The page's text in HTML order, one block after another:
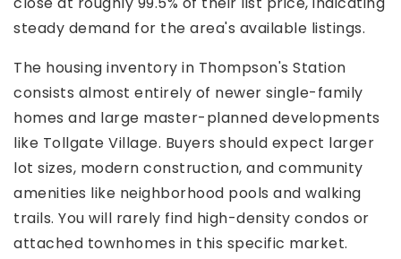
steady demand for the area's available listings.
The housing inventory in Thompson's Station
consists almost entirely of newer single-family
homes and large master-planned developments
like Tollgate Village. Buyers should expect larger
lot sizes, modern construction, and community
amenities like neighborhood pools and walking
trails. You will rarely find high-density condos or
attached townhomes in this specific market.